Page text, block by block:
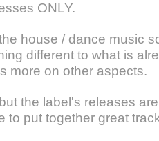
ONLY.
house / dance music
different to what is
more on other aspects.
the label's releases
to put together great